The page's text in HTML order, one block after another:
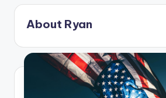
n
g
A
d
About Ryan